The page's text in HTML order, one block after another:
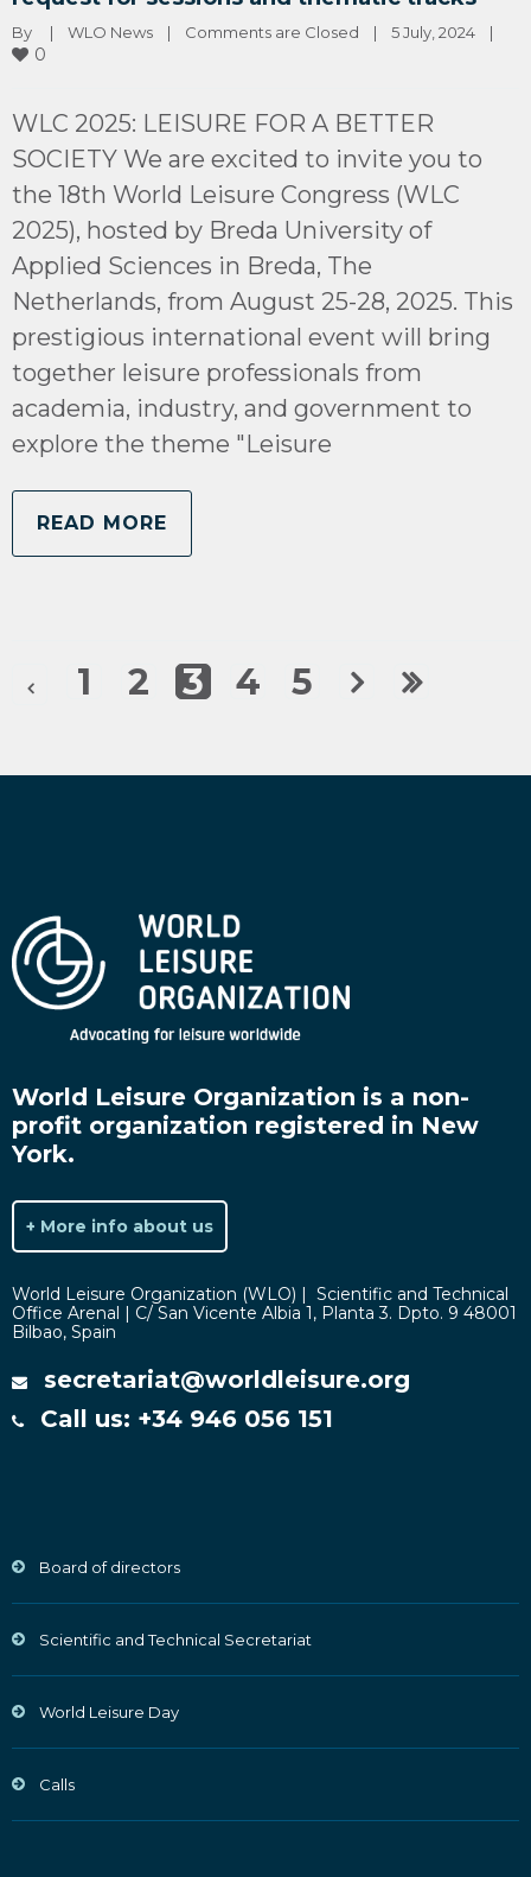
By | WLO News | Comments are Closed | 5 July, 2024 |
0
WLC 2025: LEISURE FOR A BETTER
SOCIETY We are excited to invite you to
the 18th World Leisure Congress (WLC
2025), hosted by Breda University of
Applied Sciences in Breda, The
Netherlands, from August 25-28, 2025. This
prestigious international event will bring
together leisure professionals from
academia, industry, and government to
explore the theme "Leisure
READ MORE
1 2 3 4 5
World Leisure Organization is a non-
profit organization registered in New
York.
+ More info about us
World Leisure Organization (WLO) | Scientific and Technical
Office Arenal | C/ San Vicente Albia 1, Planta 3. Dpto. 9 48001
Bilbao, Spain
secretariat@worldleisure.org
Call us: +34 946 056 151
Board of directors
Scientific and Technical Secretariat
World Leisure Day
Calls